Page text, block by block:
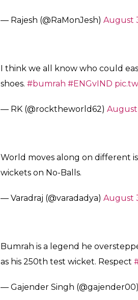
— Rajesh (@RaMonJesh) August
I think we all know who could
shoes. #bumrah #ENGvIND
— RK (@rocktheworld62) August
World moves along on different
wickets on No-Balls.
— Varadraj (@varadadya) August
Bumrah is a legend he
as his 250th test wicket. Respect
— Gajender Singh (@gajender00)